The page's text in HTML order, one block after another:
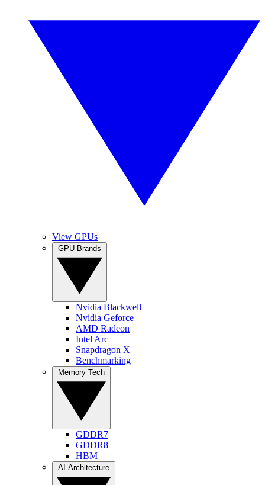
View GPUs
Nvidia Blackwell
Nvidia Geforce
AMD Radeon
Intel Arc
Snapdragon X
Benchmarking
GDDR7
GDDR8
HBM